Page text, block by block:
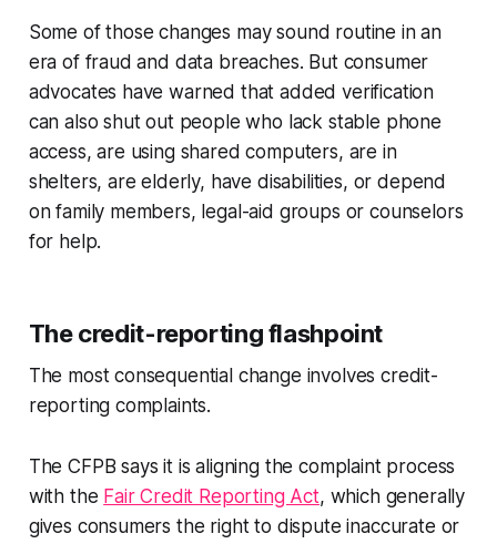
Some of those changes may sound routine in an
era of fraud and data breaches. But consumer
advocates have warned that added verification
can also shut out people who lack stable phone
access, are using shared computers, are in
shelters, are elderly, have disabilities, or depend
on family members, legal-aid groups or counselors
for help.
The credit-reporting flashpoint
The most consequential change involves credit-
reporting complaints.
The CFPB says it is aligning the complaint process
with the Fair Credit Reporting Act, which generally
gives consumers the right to dispute inaccurate or